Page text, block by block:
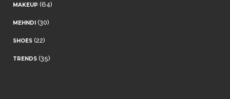
MAKEUP (64)
MEHNDI (30)
SHOES (22)
TRENDS (35)